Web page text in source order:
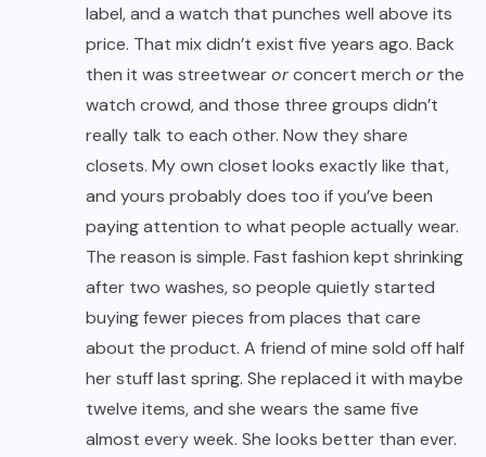
label, and a watch that punches well above its
price. That mix didn’t exist five years ago. Back
then it was streetwearorconcert merch orthe
watch crowd, and those three groups didn’t
really talk to each other. Now they share
closets. My own closet looks exactly like that,
and yours probably does too if you’ve been
paying attention to what people actually wear.
The reason is simple. Fast fashion kept shrinking
after two washes, so people quietly started
buying fewer pieces from places that care
about the product. A friend of mine sold off half
her stuff last spring. She replaced it with maybe
twelve items, and she wears the same five
almost every week. She looks better than ever.